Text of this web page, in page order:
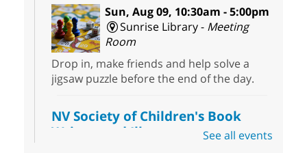
Sun, Aug 09, 10:30am - 5:00pm
Sunrise Library - Meeting
Room
Drop in, make friends and help solve a
jigsaw puzzle before the end of the day.
NV Society of Children's Book
Writers and Illustrators -
See all events